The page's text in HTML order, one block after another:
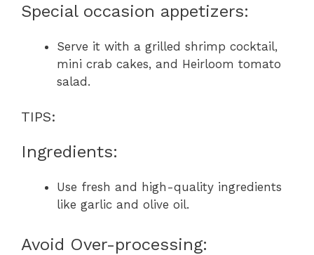
Special occasion appetizers:
Serve it with a grilled shrimp cocktail,
mini crab cakes, and Heirloom tomato
salad.
TIPS:
Ingredients:
Use fresh and high-quality ingredients
like garlic and olive oil.
Avoid Over-processing: